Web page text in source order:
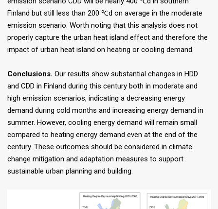
Finland but still less than 200 ℃d on average in the moderate
emission scenario. Worth noting that this analysis does not
properly capture the urban heat island effect and therefore the
impact of urban heat island on heating or cooling demand.
Conclusions. Our results show substantial changes in HDD
and CDD in Finland during this century both in moderate and
high emission scenarios, indicating a decreasing energy
demand during cold months and increasing energy demand in
summer. However, cooling energy demand will remain small
compared to heating energy demand even at the end of the
century. These outcomes should be considered in climate
change mitigation and adaptation measures to support
sustainable urban planning and building.